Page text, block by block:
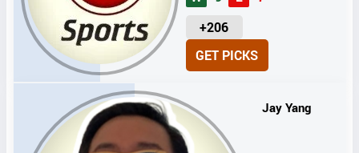
+206
U
I
GET PICKS
Jay Yang